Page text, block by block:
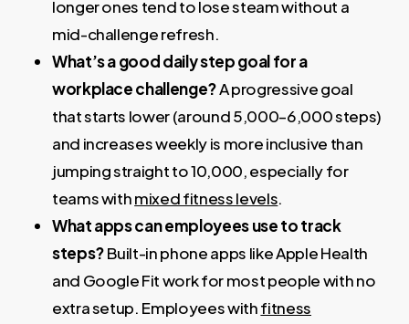
longer ones tend to lose steam without a
mid-challenge refresh.
What’s a good daily step goal for a
workplace challenge?A progressive goal
that starts lower (around 5,000–6,000 steps)
and increases weekly is more inclusive than
jumping straight to 10,000, especially for
teams withmixed fitness levels.
What apps can employees use to track
steps?Built-in phone apps like Apple Health
and Google Fit work for most people with no
extra setup. Employees withfitness